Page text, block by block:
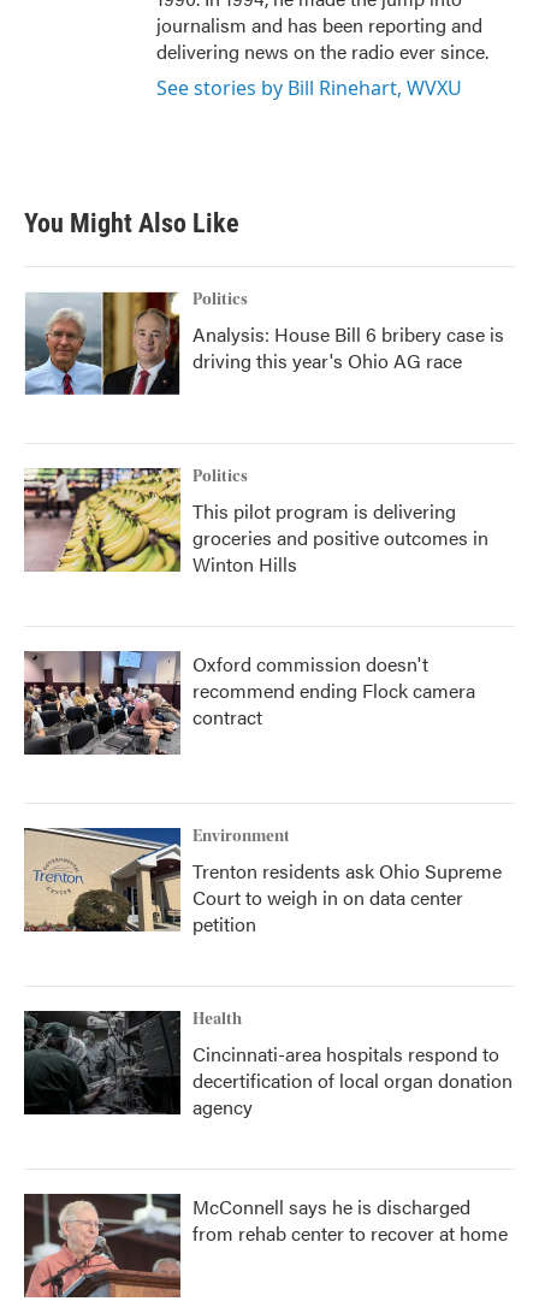
journalism and has been reporting and
delivering news on the radio ever since.
See stories by Bill Rinehart, WVXU
You Might Also Like
Politics
Analysis: House Bill 6 bribery case is
driving this year's Ohio AG race
Politics
This pilot program is delivering
groceries and positive outcomes in
Winton Hills
Oxford commission doesn't
recommend ending Flock camera
contract
Environment
Trenton residents ask Ohio Supreme
Court to weigh in on data center
petition
Health
Cincinnati-area hospitals respond to
decertification of local organ donation
agency
McConnell says he is discharged
from rehab center to recover at home